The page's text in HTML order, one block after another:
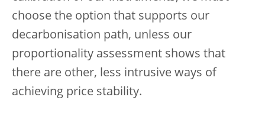
choose the option that supports our
decarbonisation path, unless our
proportionality assessment shows that
there are other, less intrusive ways of
achieving price stability.